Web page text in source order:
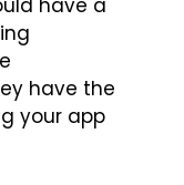
have a
have the
your app